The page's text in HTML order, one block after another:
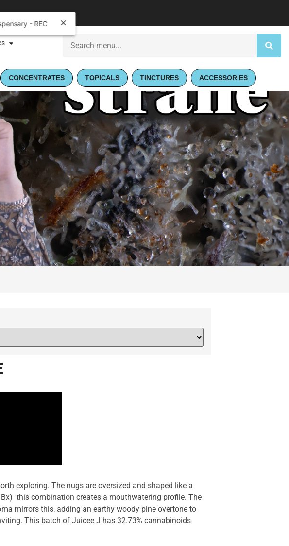
CONCENTRATES TOPICALS TINCTURES ACCESSORIES
exploring. The nugs are oversized and shaped like a
this combination creates a mouthwatering profile. The
mirrors this, adding an earthy woody pine overtone to
This batch of Juicee J has 32.73% cannabinoids